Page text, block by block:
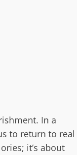
In a
to return to real
it’s about